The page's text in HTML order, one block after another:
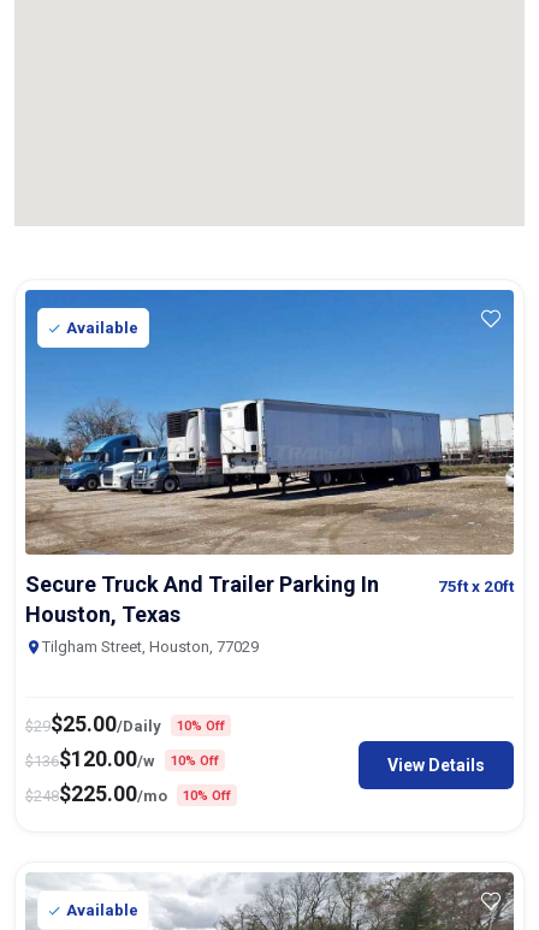
Available
Secure Truck And Trailer Parking In
Houston, Texas
75ftx 20ft
Tilgham Street, Houston, 77029
$29$25.00/Daily 10% Off
$136$120.00/w 10% Off
$248$225.00/mo 10% Off
View Details
Available